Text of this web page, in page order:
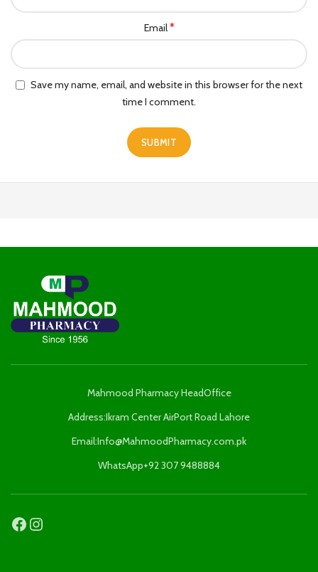
Email*
Save my name, email, and website in this browser for the next
time I comment.
Mahmood Pharmacy HeadOffice
Address:Ikram Center AirPort Road Lahore
Email:Info@MahmoodPharmacy.com.pk
WhatsApp+92 307 9488884